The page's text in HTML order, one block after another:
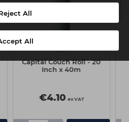
All
All
Capital Couch Roll - 20
Inch x 40m
€4.10 ex VAT